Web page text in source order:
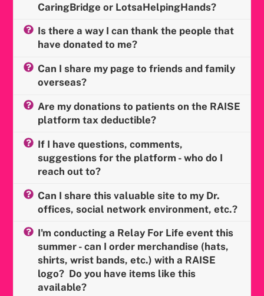
CaringBridge or LotsaHelpingHands?
Is there a way I can thank the people that
have donated to me?
Can I share my page to friends and family
overseas?
Are my donations to patients on the RAISE
platform tax deductible?
If I have questions, comments,
suggestions for the platform - who do I
reach out to?
Can I share this valuable site to my Dr.
offices, social network environment, etc.?
I'm conducting a Relay For Life event this
summer - can I order merchandise (hats,
shirts, wrist bands, etc.) with a RAISE
logo? Do you have items like this
available?